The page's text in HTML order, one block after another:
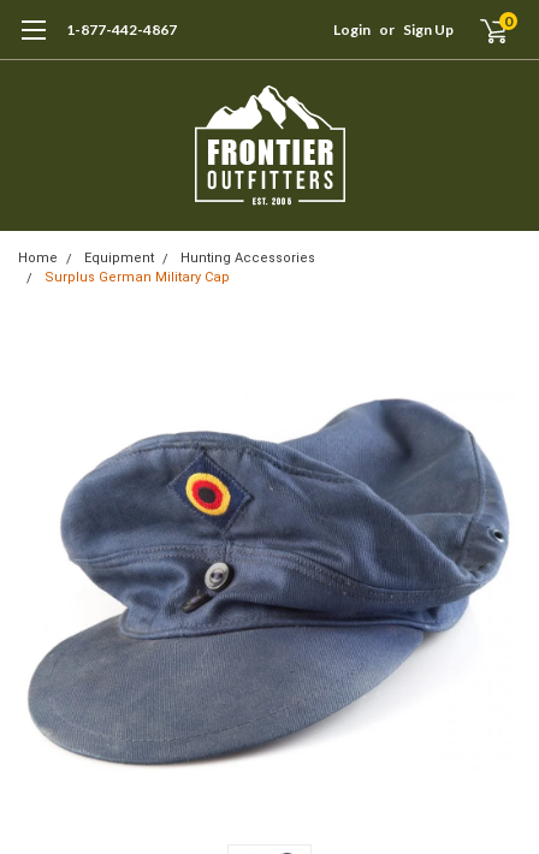
1-877-442-4867 Login or Sign Up 0
Home Equipment
Hunting Accessories
Surplus German Military Cap